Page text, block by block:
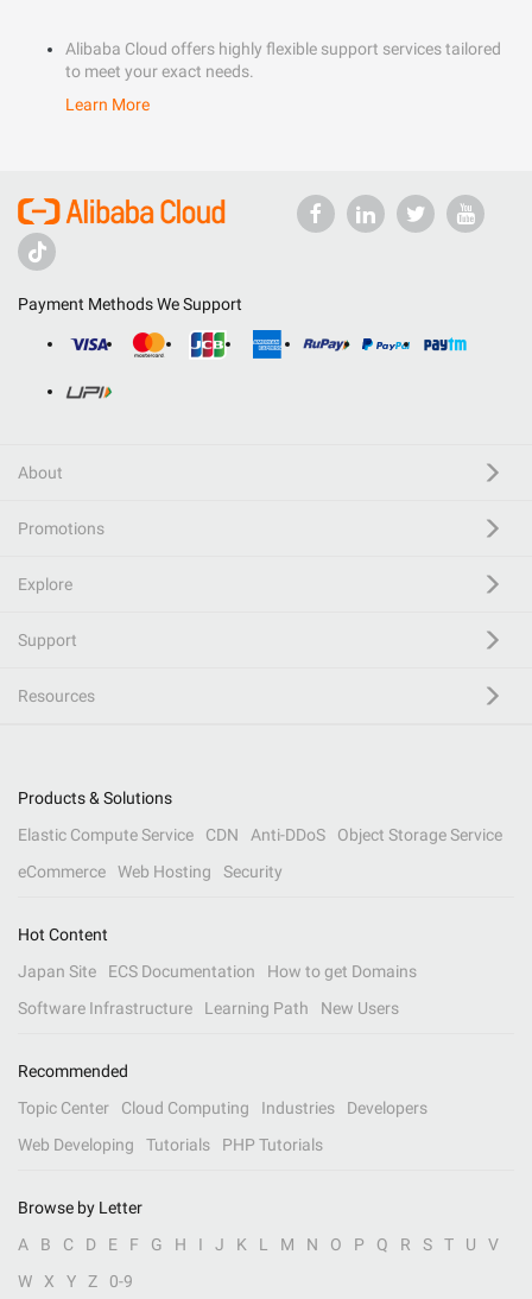
Alibaba Cloud offers highly flexible support services tailored
to meet your exact needs.
Learn More
Payment Methods We Support
About
Promotions
Explore
Support
Resources
Products & Solutions
Elastic Compute Service
CDN Anti-DDoS
Object Storage Service
eCommerce
Web Hosting Security
Hot Content
Japan Site
ECS Documentation
How to get Domains
Software Infrastructure
Learning Path New Users
Recommended
Topic Center
Cloud Computing Industries
Developers
Web Developing
Tutorials PHP Tutorials
Browse by Letter
A
B C D E F G H I J K L M N O P Q R S T U
V
W
X Y Z 0-9